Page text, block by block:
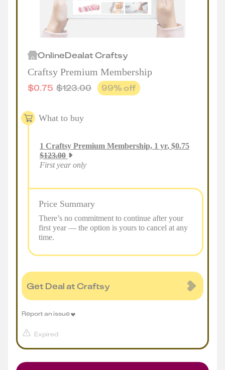
OnlineDealat Craftsy
Craftsy Premium Membership
$0.75 $123.00 99% off
What to buy
1 Craftsy Premium Membership, 1 yr, $0.75
$123.00
First year only
Price Summary
There’s no commitment to continue after your
first year — the option is yours to cancel at any
time.
Get Deal at Craftsy
Expired
Report an issue